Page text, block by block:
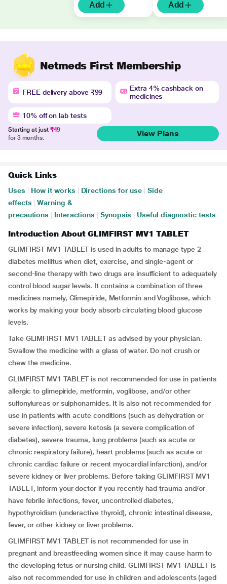
Add Add
Netmeds First Membership
FREE delivery above ₹99
Extra 4% cashback on
medicines
10% off on lab tests
Starting at just ₹49
for 3 months.
View Plans
Quick Links
Uses How it works Directions for use
Side
effects
Warning &
precautions
Interactions Synopsis Useful diagnostic tests
Introduction About GLIMFIRST MV1 TABLET
GLIMFIRST MV1 TABLET is used in adults to manage type 2
diabetes mellitus when diet, exercise, and single-agent or
second-line therapy with two drugs are insufficient to adequately
control blood sugar levels. It contains a combination of three
medicines namely, Glimepiride, Metformin and Voglibose, which
works by making your body absorb circulating blood glucose
levels.
Take GLIMFIRST MV1 TABLET as advised by your physician.
Swallow the medicine with a glass of water. Do not crush or
chew the medicine.
GLIMFIRST MV1 TABLET is not recommended for use in patients
allergic to glimepiride, metformin, voglibose, and/or other
sulfonylureas or sulphonamides. It is also not recommended for
use in patients with acute conditions (such as dehydration or
severe infection), severe ketosis (a severe complication of
diabetes), severe trauma, lung problems (such as acute or
chronic respiratory failure), heart problems (such as acute or
chronic cardiac failure or recent myocardial infarction), and/or
severe kidney or liver problems. Before taking GLIMFIRST MV1
TABLET, inform your doctor if you recently had trauma and/or
have febrile infections, fever, uncontrolled diabetes,
hypothyroidism (underactive thyroid), chronic intestinal disease,
fever, or other kidney or liver problems.
GLIMFIRST MV1 TABLET is not recommended for use in
pregnant and breastfeeding women since it may cause harm to
the developing fetus or nursing child. GLIMFIRST MV1 TABLET is
also not recommended for use in children and adolescents (aged